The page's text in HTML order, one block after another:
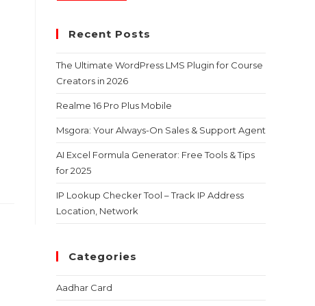
Recent Posts
The Ultimate WordPress LMS Plugin for Course
Creators in 2026
Realme 16 Pro Plus Mobile
Msgora: Your Always-On Sales & Support Agent
AI Excel Formula Generator: Free Tools & Tips
for 2025
IP Lookup Checker Tool – Track IP Address
Location, Network
Categories
Aadhar Card